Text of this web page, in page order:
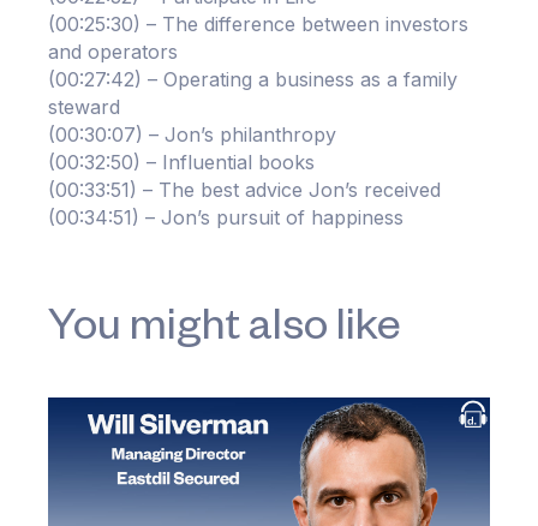
(00:25:30) – The difference between investors
and operators
(00:27:42) – Operating a business as a family
steward
(00:30:07) – Jon’s philanthropy
(00:32:50) – Influential books
(00:33:51) – The best advice Jon’s received
(00:34:51) – Jon’s pursuit of happiness
You might also like